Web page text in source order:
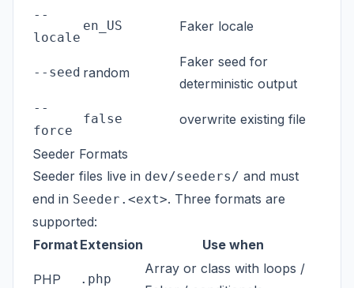
--
locale
en_US Faker locale
--seed random
Faker seed for
deterministic output
--
force
false overwrite existing file
Seeder Formats
Seeder files live in dev/seeders/ and must
end in Seeder.<ext>. Three formats are
supported:
FormatExtension Use when
PHP .php
Array or class with loops /